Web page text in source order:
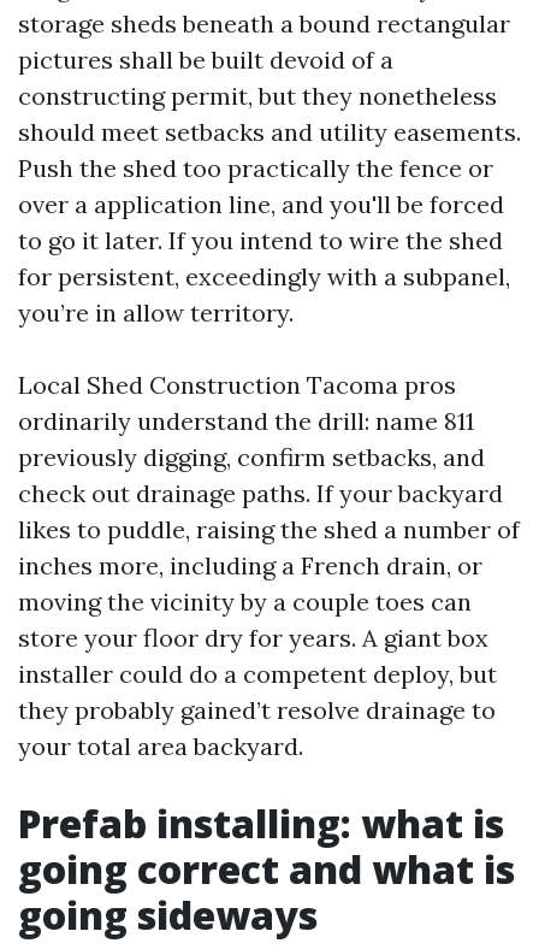
storage sheds beneath a bound rectangular
pictures shall be built devoid of a
constructing permit, but they nonetheless
should meet setbacks and utility easements.
Push the shed too practically the fence or
over a application line, and you'll be forced
to go it later. If you intend to wire the shed
for persistent, exceedingly with a subpanel,
you’re in allow territory.
Local Shed Construction Tacoma pros
ordinarily understand the drill: name 811
previously digging, confirm setbacks, and
check out drainage paths. If your backyard
likes to puddle, raising the shed a number of
inches more, including a French drain, or
moving the vicinity by a couple toes can
store your floor dry for years. A giant box
installer could do a competent deploy, but
they probably gained’t resolve drainage to
your total area backyard.
Prefab installing: what is
going correct and what is
going sideways